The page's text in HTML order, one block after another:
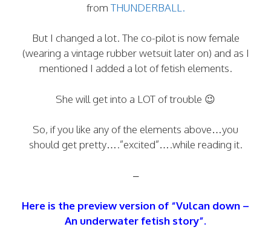
from THUNDERBALL.
But I changed a lot. The co-pilot is now female
(wearing a vintage rubber wetsuit later on) and as I
mentioned I added a lot of fetish elements.
She will get into a LOT of trouble 😉
So, if you like any of the elements above…you
should get pretty….”excited”….while reading it.
–
Here is the preview version of “Vulcan down –
An underwater fetish story”.